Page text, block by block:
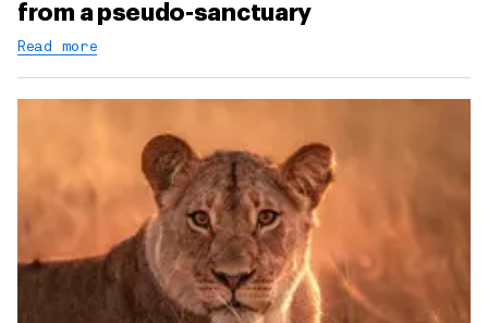
from a pseudo-sanctuary
Read more